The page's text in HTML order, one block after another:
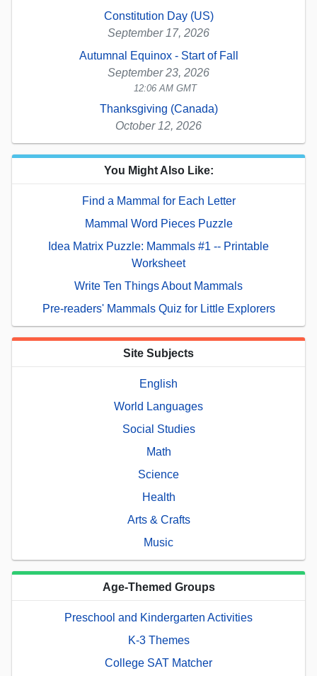
Constitution Day (US)
September 17, 2026
Autumnal Equinox - Start of Fall
September 23, 2026
12:06 AM GMT
Thanksgiving (Canada)
October 12, 2026
You Might Also Like:
Find a Mammal for Each Letter
Mammal Word Pieces Puzzle
Idea Matrix Puzzle: Mammals #1 -- Printable
Worksheet
Write Ten Things About Mammals
Pre-readers' Mammals Quiz for Little Explorers
Site Subjects
English
World Languages
Social Studies
Math
Science
Health
Arts & Crafts
Music
Age-Themed Groups
Preschool and Kindergarten Activities
K-3 Themes
College SAT Matcher